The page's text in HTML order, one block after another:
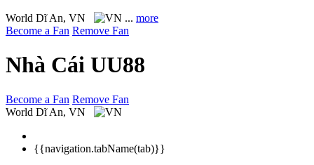
World Dĩ An, VN ... more
Become a Fan Remove Fan
Nhà Cái UU88
Become a Fan Remove Fan
World Dĩ An, VN
{{navigation.tabName(tab)}}